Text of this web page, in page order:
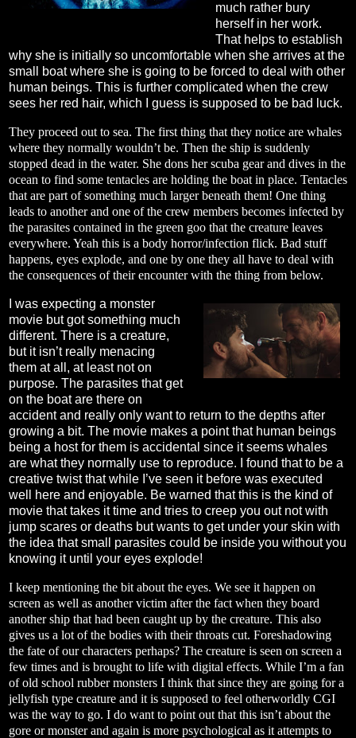
much rather bury
herself in her work.
That helps to establish
why she is initially so uncomfortable when she arrives at the
small boat where she is going to be forced to deal with other
human beings. This is further complicated when the crew
sees her red hair, which I guess is supposed to be bad luck.
They proceed out to sea. The first thing that they notice are whales
where they normally wouldn’t be. Then the ship is suddenly
stopped dead in the water. She dons her scuba gear and dives in the
ocean to find some tentacles are holding the boat in place. Tentacles
that are part of something much larger beneath them! One thing
leads to another and one of the crew members becomes infected by
the parasites contained in the green goo that the creature leaves
everywhere. Yeah this is a body horror/infection flick. Bad stuff
happens, eyes explode, and one by one they all have to deal with
the consequences of their encounter with the thing from below.
I was expecting a monster
movie but got something much
different. There is a creature,
but it isn’t really menacing
them at all, at least not on
purpose. The parasites that get
on the boat are there on
accident and really only want to return to the depths after
growing a bit. The movie makes a point that human beings
being a host for them is accidental since it seems whales
are what they normally use to reproduce. I found that to be a
creative twist that while I’ve seen it before was executed
well here and enjoyable. Be warned that this is the kind of
movie that takes it time and tries to creep you out not with
jump scares or deaths but wants to get under your skin with
the idea that small parasites could be inside you without you
knowing it until your eyes explode!
I keep mentioning the bit about the eyes. We see it happen on
screen as well as another victim after the fact when they board
another ship that had been caught up by the creature. This also
gives us a lot of the bodies with their throats cut. Foreshadowing
the fate of our characters perhaps? The creature is seen on screen a
few times and is brought to life with digital effects. While I’m a fan
of old school rubber monsters I think that since they are going for a
jellyfish type creature and it is supposed to feel otherworldly CGI
was the way to go. I do want to point out that this isn’t about the
gore or monster and again is more psychological as it attempts to